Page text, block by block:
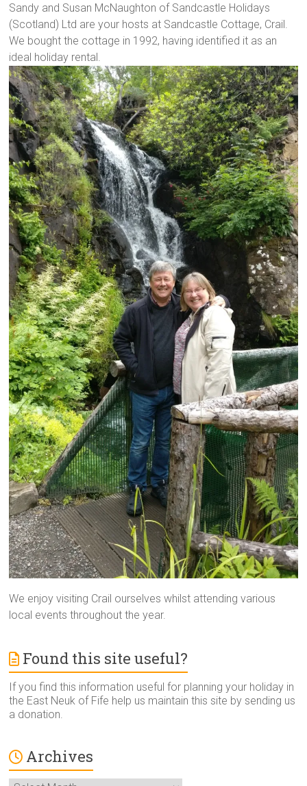
Sandy and Susan McNaughton of Sandcastle Holidays
(Scotland) Ltd are your hosts at Sandcastle Cottage, Crail.
We bought the cottage in 1992, having identified it as an
ideal holiday rental.
We enjoy visiting Crail ourselves whilst attending various
local events throughout the year.
Found this site useful?
If you find this information useful for planning your holiday in
the East Neuk of Fife help us maintain this site by sending us
a donation.
Archives